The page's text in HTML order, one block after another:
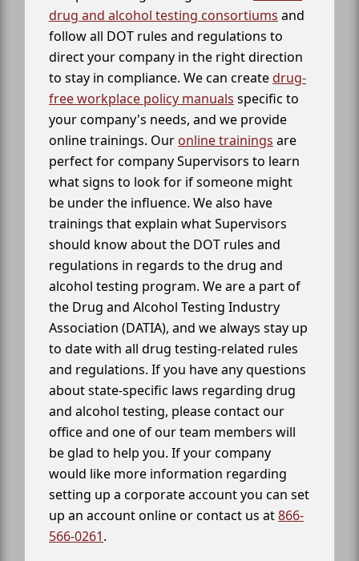
drug and alcohol testing consortiums and
follow all DOT rules and regulations to
direct your company in the right direction
to stay in compliance. We can createdrug-
free workplace policy manuals specific to
your company's needs, and we provide
online trainings. Our online trainings are
perfect for company Supervisors to learn
what signs to look for if someone might
be under the influence. We also have
trainings that explain what Supervisors
should know about the DOT rules and
regulations in regards to the drug and
alcohol testing program. We are a part of
the Drug and Alcohol Testing Industry
Association (DATIA), and we always stay up
to date with all drug testing-related rules
and regulations. If you have any questions
about state-specific laws regarding drug
and alcohol testing, please contact our
office and one of our team members will
be glad to help you. If your company
would like more information regarding
setting up a corporate account you can set
up an account online or contact us at866-
566-0261.